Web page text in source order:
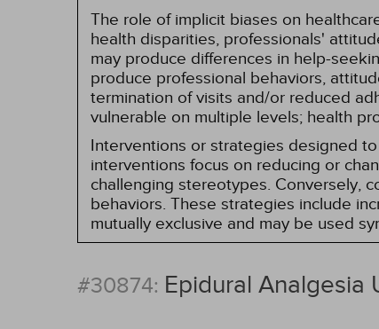
The role of implicit biases on
health disparities, professionals'
may produce differences in help-
produce professional behaviors,
termination of visits and/or reduced
vulnerable on multiple levels; health
Interventions or strategies designed
interventions focus on reducing or
challenging stereotypes. Conversely,
behaviors. These strategies include
mutually exclusive and may be used
#30874: Epidural Analgesia